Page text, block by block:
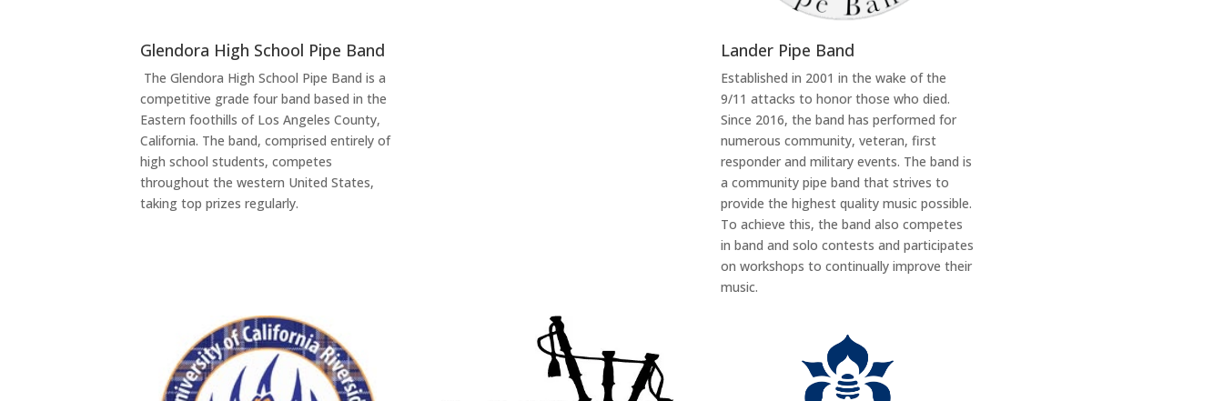
Glendora High School Pipe Band
The Glendora High School Pipe Band is a
competitive grade four band based in the
Eastern foothills of Los Angeles County,
California. The band, comprised entirely of
high school students, competes
throughout the western United States,
taking top prizes regularly.
Lander Pipe Band
Established in 2001 in the wake of the
9/11 attacks to honor those who died.
Since 2016, the band has performed for
numerous community, veteran, first
responder and military events. The band is
a community pipe band that strives to
provide the highest quality music possible.
To achieve this, the band also competes
in band and solo contests and participates
on workshops to continually improve their
music.